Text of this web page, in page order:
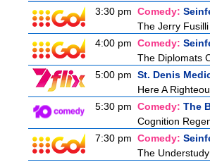
3:30 pm Comedy:
The Jerry Fusilli
4:00 pm Comedy:
The Diplomats
5:00 pm St. Denis
Here A
5:30 pm Comedy: The
Cognition
7:30 pm Comedy:
The Understudy